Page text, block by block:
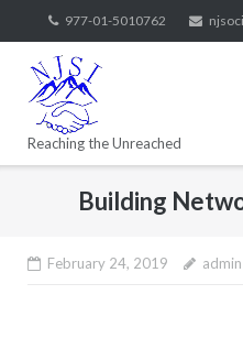
977-01-5010762
Reaching the Unreached
Building
February 24, 2019 admin